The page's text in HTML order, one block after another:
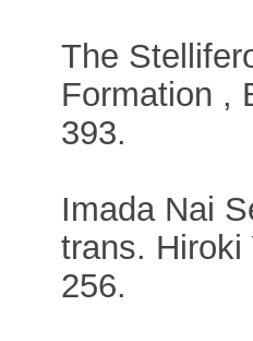
The
Formation ,
393.
Imada Nai
trans. Hiroki
256.